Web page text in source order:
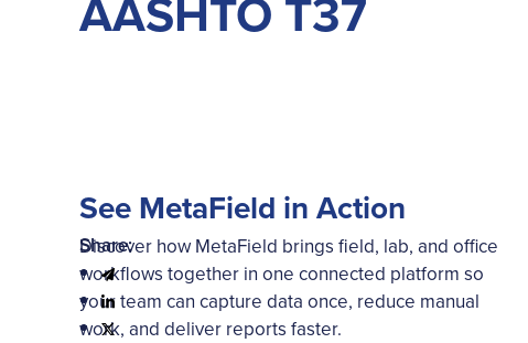
Share:
See MetaField in Action
Discover how MetaField brings field, lab, and office
workflows together in one connected platform so
your team can capture data once, reduce manual
work, and deliver reports faster.